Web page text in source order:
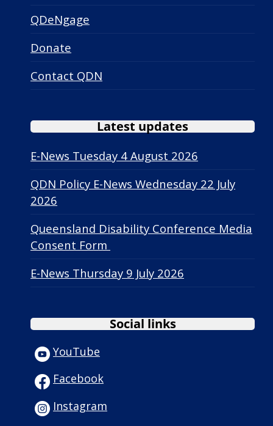
QDeNgage
Donate
Contact QDN
Latest updates
E-News Tuesday 4 August 2026
QDN Policy E-News Wednesday 22 July
2026
Queensland Disability Conference Media
Consent Form
E-News Thursday 9 July 2026
Social links
YouTube
Facebook
Instagram